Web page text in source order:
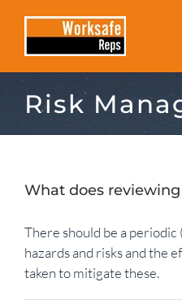
content
Risk
What does
There should be a
hazards and risks and the
taken to mitigate these.